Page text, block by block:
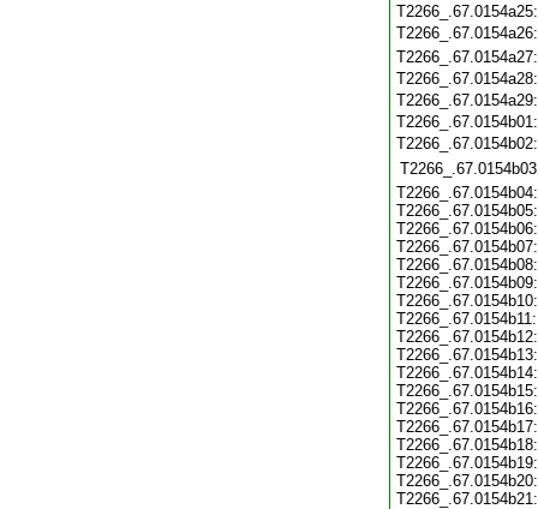
T2266_.67.0154b04:
T2266_.67.0154b05:
T2266_.67.0154b06:
T2266_.67.0154b07:
T2266_.67.0154b08:
T2266_.67.0154b09:
T2266_.67.0154b10:
T2266_.67.0154b11:
T2266_.67.0154b12:
T2266_.67.0154b13:
T2266_.67.0154b14:
T2266_.67.0154b15:
T2266_.67.0154b16:
T2266_.67.0154b17:
T2266_.67.0154b18:
T2266_.67.0154b19:
T2266_.67.0154b20:
T2266_.67.0154b21: